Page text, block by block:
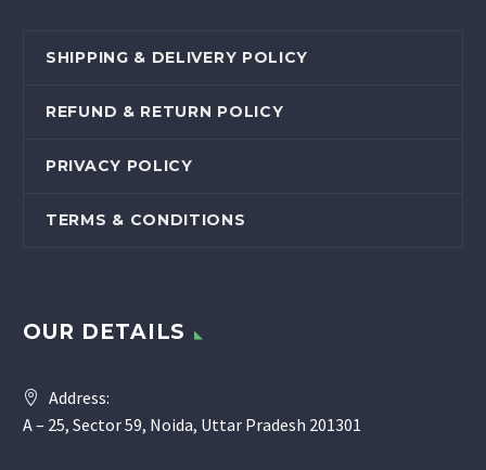
SHIPPING & DELIVERY POLICY
REFUND & RETURN POLICY
PRIVACY POLICY
TERMS & CONDITIONS
OUR DETAILS
Address:
A – 25, Sector 59, Noida, Uttar Pradesh 201301